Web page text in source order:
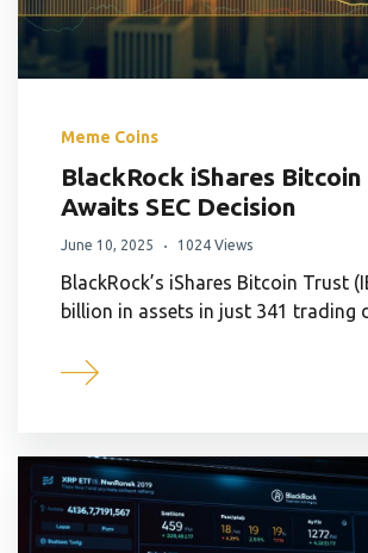
Meme Coins
BlackRock iShares Bitcoin
Awaits SEC Decision
June 10, 2025 1024 Views
BlackRock’s iShares Bitcoin Trust
billion in assets in just 341 trading